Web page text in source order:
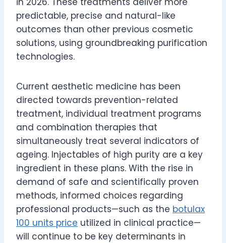
predictable, precise and natural-like
outcomes than other previous cosmetic
solutions, using groundbreaking purification
technologies.
Current aesthetic medicine has been
directed towards prevention-related
treatment, individual treatment programs
and combination therapies that
simultaneously treat several indicators of
ageing. Injectables of high purity are a key
ingredient in these plans. With the rise in
demand of safe and scientifically proven
methods, informed choices regarding
professional products—such as the botulax
100 units price utilized in clinical practice—
will continue to be key determinants in